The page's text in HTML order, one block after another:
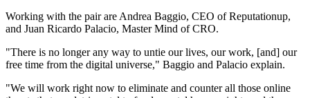
Working with the pair are Andrea Baggio, CEO of Reputationup,
and Juan Ricardo Palacio, Master Mind of CRO.
"There is no longer any way to untie our lives, our work, [and] our
free time from the digital universe," Baggio and Palacio explain.
"We will work right now to eliminate and counter all those online